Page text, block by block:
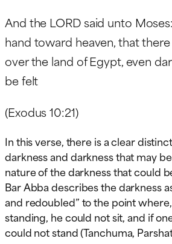
And the LORD said unto
hand toward heaven, that
over the land of Egypt, even
be felt
(Exodus 10:21)
In this verse, there is a clear
darkness and darkness that may
nature of the darkness that could
Bar Abba describes the darkness
and redoubled” to the point
standing, he could not sit, and if
could not stand (Tanchuma, Parshat